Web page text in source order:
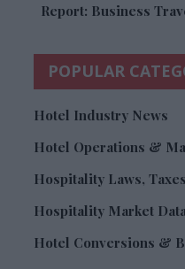
Report: Business
POPULAR
Hotel Industry News
Hotel Operations &
Hospitality Laws,
Hospitality Market
Hotel Conversions &